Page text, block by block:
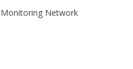
Monitoring Network